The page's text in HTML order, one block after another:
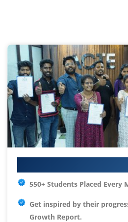
550+ Students Placed Every
Get inspired by their
Growth Report.